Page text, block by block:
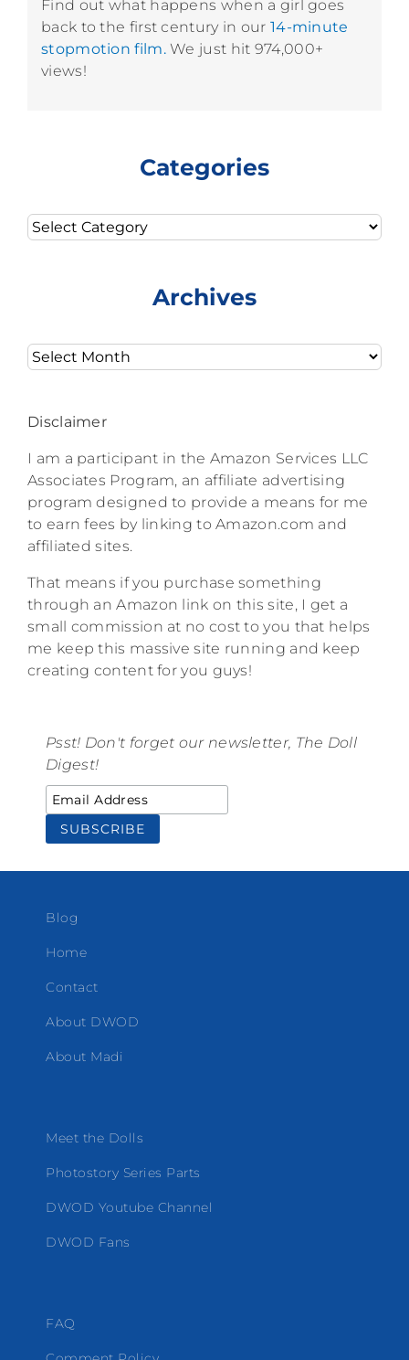
Find out what happens when a girl goes
back to the first century in our 14-minute
stopmotion film.We just hit 974,000+
views!
Categories
Categories
Archives
Archives
Disclaimer
I am a participant in the Amazon Services LLC
Associates Program, an affiliate advertising
program designed to provide a means for me
to earn fees by linking to Amazon.com and
affiliated sites.
That means if you purchase something
through an Amazon link on this site, I get a
small commission at no cost to you that helps
me keep this massive site running and keep
creating content for you guys!
Psst! Don't forget our newsletter, The Doll
Digest!
Blog
Home
Contact
About DWOD
About Madi
Meet the Dolls
Photostory Series Parts
DWOD Youtube Channel
DWOD Fans
FAQ